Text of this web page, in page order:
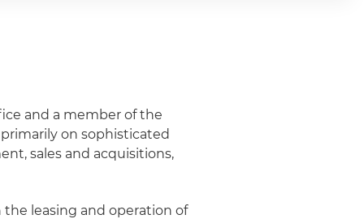
and a member of the
on sophisticated
sales and acquisitions,
leasing and operation of